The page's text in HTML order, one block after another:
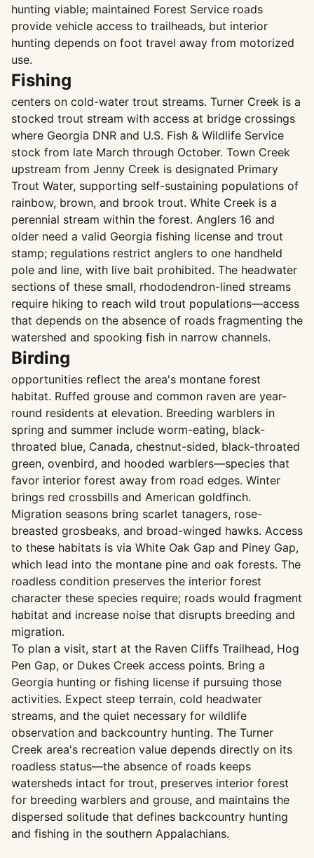
hunting viable; maintained Forest Service roads
provide vehicle access to trailheads, but interior
hunting depends on foot travel away from motorized
use.
Fishing
centers on cold-water trout streams. Turner Creek is a
stocked trout stream with access at bridge crossings
where Georgia DNR and U.S. Fish & Wildlife Service
stock from late March through October. Town Creek
upstream from Jenny Creek is designated Primary
Trout Water, supporting self-sustaining populations of
rainbow, brown, and brook trout. White Creek is a
perennial stream within the forest. Anglers 16 and
older need a valid Georgia fishing license and trout
stamp; regulations restrict anglers to one handheld
pole and line, with live bait prohibited. The headwater
sections of these small, rhododendron-lined streams
require hiking to reach wild trout populations—access
that depends on the absence of roads fragmenting the
watershed and spooking fish in narrow channels.
Birding
opportunities reflect the area's montane forest
habitat. Ruffed grouse and common raven are year-
round residents at elevation. Breeding warblers in
spring and summer include worm-eating, black-
throated blue, Canada, chestnut-sided, black-throated
green, ovenbird, and hooded warblers—species that
favor interior forest away from road edges. Winter
brings red crossbills and American goldfinch.
Migration seasons bring scarlet tanagers, rose-
breasted grosbeaks, and broad-winged hawks. Access
to these habitats is via White Oak Gap and Piney Gap,
which lead into the montane pine and oak forests. The
roadless condition preserves the interior forest
character these species require; roads would fragment
habitat and increase noise that disrupts breeding and
migration.
To plan a visit, start at the Raven Cliffs Trailhead, Hog
Pen Gap, or Dukes Creek access points. Bring a
Georgia hunting or fishing license if pursuing those
activities. Expect steep terrain, cold headwater
streams, and the quiet necessary for wildlife
observation and backcountry hunting. The Turner
Creek area's recreation value depends directly on its
roadless status—the absence of roads keeps
watersheds intact for trout, preserves interior forest
for breeding warblers and grouse, and maintains the
dispersed solitude that defines backcountry hunting
and fishing in the southern Appalachians.